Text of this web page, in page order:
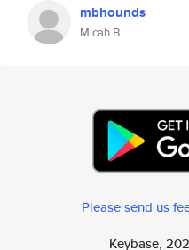
mbhounds
Micah B.
Please send us
Keybase,